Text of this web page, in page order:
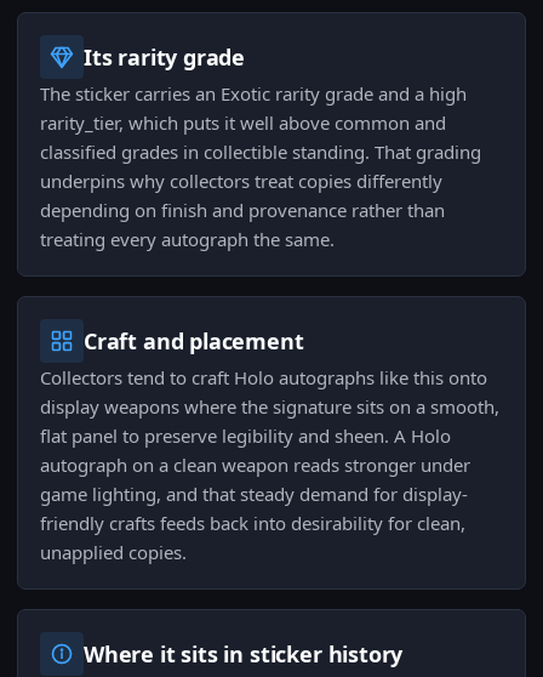
Its rarity grade
The sticker carries an Exotic rarity grade and a high
rarity_tier, which puts it well above common and
classified grades in collectible standing. That grading
underpins why collectors treat copies differently
depending on finish and provenance rather than
treating every autograph the same.
Craft and placement
Collectors tend to craft Holo autographs like this onto
display weapons where the signature sits on a smooth,
flat panel to preserve legibility and sheen. A Holo
autograph on a clean weapon reads stronger under
game lighting, and that steady demand for display-
friendly crafts feeds back into desirability for clean,
unapplied copies.
Where it sits in sticker history